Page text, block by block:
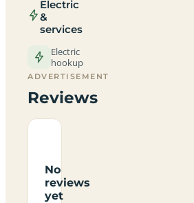
Electric
&
services
Electric
hookup
ADVERTISEMENT
Reviews
No
reviews
yet